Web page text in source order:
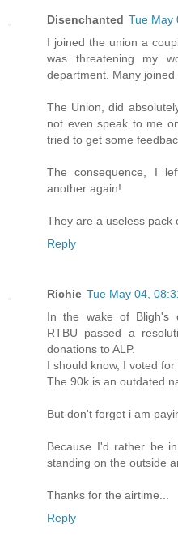
Disenchanted Tue May
I joined the union a
was threatening my
department. Many joined
The Union, did
not even speak to me
tried to get some
The consequence, I
another again!
They are a useless pack
Reply
Richie Tue May 04,
In the wake of Bligh's
RTBU passed a
donations to ALP.
I should know, I voted for
The 90k is an outdated
But don't forget i am
Because I'd rather be
standing on the outside
Thanks for the airtime...
Reply